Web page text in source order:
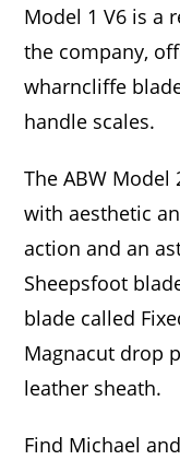
Model 1 V6 is a
the company,
wharncliffe
handle scales.
The ABW
with aesthetic
action and an
Sheepsfoot
blade called
Magnacut drop
leather sheath.
Find Michael